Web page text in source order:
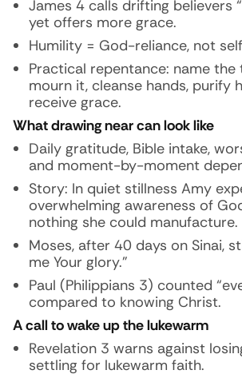
James 4 calls drifting believers
yet offers more grace.
Humility = God-reliance, not
Practical repentance: name the
mourn it, cleanse hands, purify
receive grace.
What drawing near can look like
Daily gratitude, Bible intake,
and moment-by-moment
Story: In quiet stillness Amy
overwhelming awareness of
nothing she could manufacture.
Moses, after 40 days on Sinai,
me Your glory.”
Paul (Philippians 3) counted
compared to knowing Christ.
A call to wake up the lukewarm
Revelation 3 warns against
settling for lukewarm faith.